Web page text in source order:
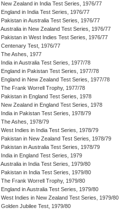
New Zealand in India Test Series, 1976/77
England in India Test Series, 1976/77
Pakistan in Australia Test Series, 1976/77
Australia in New Zealand Test Series, 1976/77
Pakistan in West Indies Test Series, 1976/77
Centenary Test, 1976/77
The Ashes, 1977
India in Australia Test Series, 1977/78
England in Pakistan Test Series, 1977/78
England in New Zealand Test Series, 1977/78
The Frank Worrell Trophy, 1977/78
Pakistan in England Test Series, 1978
New Zealand in England Test Series, 1978
India in Pakistan Test Series, 1978/79
The Ashes, 1978/79
West Indies in India Test Series, 1978/79
Pakistan in New Zealand Test Series, 1978/79
Pakistan in Australia Test Series, 1978/79
India in England Test Series, 1979
Australia in India Test Series, 1979/80
Pakistan in India Test Series, 1979/80
The Frank Worrell Trophy, 1979/80
England in Australia Test Series, 1979/80
West Indies in New Zealand Test Series, 1979/80
Golden Jubilee Test, 1979/80